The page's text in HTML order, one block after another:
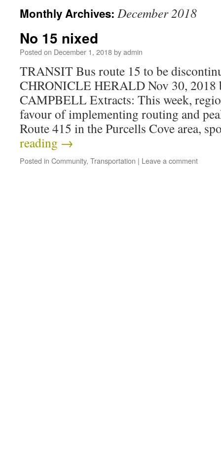
Monthly Archives: December 2018
No 15 nixed
Posted on December 1, 2018byadmin
TRANSIT Bus route 15 to be
CHRONICLE HERALD Nov 30, 2018
CAMPBELL Extracts: This week,
favour of implementing routing and
Route 415 in the Purcells Cove area,
reading →
Posted in Community, Transportation | Leave a comment